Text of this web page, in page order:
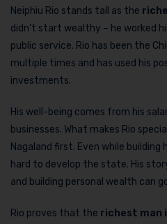
Neiphiu Rio stands tall as the
didn’t start wealthy – he worked
public service. Rio has been the
multiple times and has used his
investments.
His well-being comes from his
businesses. What makes Rio
Nagaland first. Even while building
hard to develop the state. His
and building personal wealth can
Rio proves that the richest man